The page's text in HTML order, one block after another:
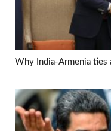
Why India-Armenia ties